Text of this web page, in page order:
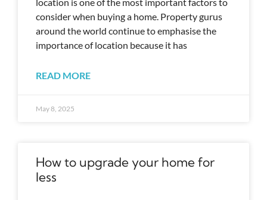
consider when buying a home. Property gurus
around the world continue to emphasise the
importance of location because it has
READ MORE
May 8, 2025
How to upgrade your home for
less